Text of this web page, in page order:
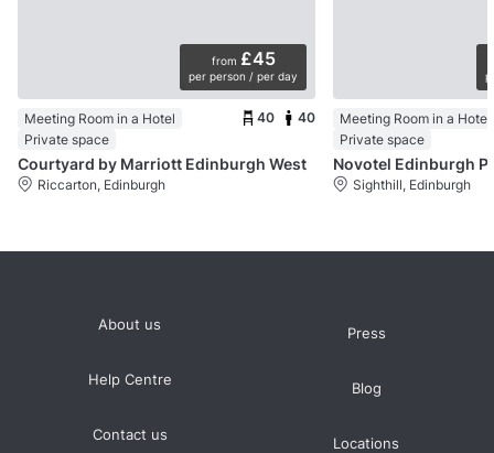
from £45
per person / per day
Meeting Room in a Hotel
Private space
40 40
Courtyard by Marriott Edinburgh West
Riccarton, Edinburgh
Meeting Room in a Hotel
Private space
Novotel Edinburgh
Sighthill, Edinburgh
About us
Help Centre
Contact us
Press
Blog
Locations